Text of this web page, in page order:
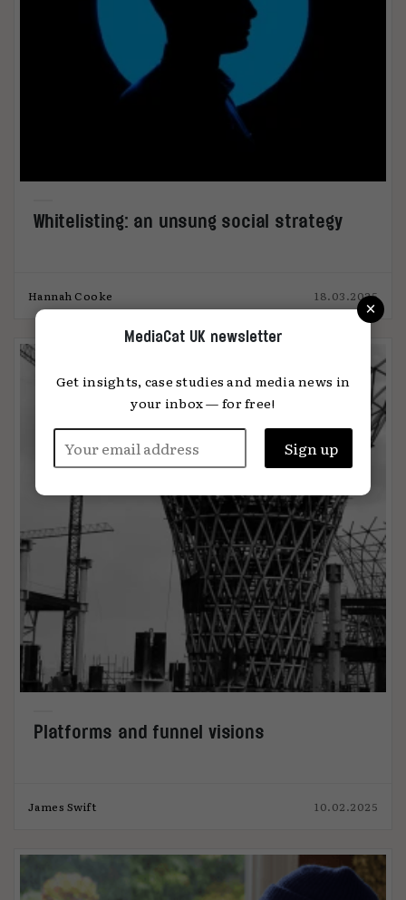
Whitelisting: an unsung social strategy
Hannah Cooke 18.03.2025
Platforms and funnel visions
James Swift 10.02.2025
×
MediaCat UK newsletter
Get insights, case studies and media news in
your inbox — for free!